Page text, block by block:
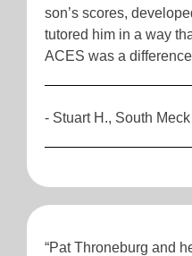
son’s scores,
tutored him in a way
ACES was a
- Stuart H., South
“Pat Throneburg and